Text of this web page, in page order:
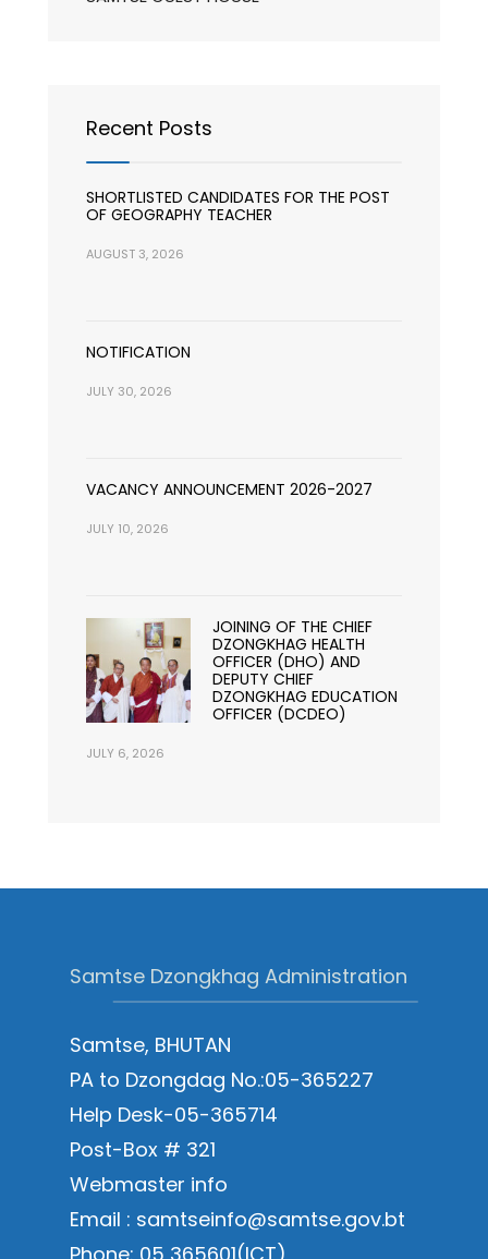
Recent Posts
SHORTLISTED CANDIDATES FOR THE POST
OF GEOGRAPHY TEACHER
AUGUST 3, 2026
NOTIFICATION
JULY 30, 2026
VACANCY ANNOUNCEMENT 2026-2027
JULY 10, 2026
JOINING OF THE CHIEF
DZONGKHAG HEALTH
OFFICER (DHO) AND
DEPUTY CHIEF
DZONGKHAG EDUCATION
OFFICER (DCDEO)
JULY 6, 2026
Samtse Dzongkhag Administration
Samtse, BHUTAN
PA to Dzongdag No.:05-365227
Help Desk-05-365714
Post-Box # 321
Webmaster info
Email : samtseinfo@samtse.gov.bt